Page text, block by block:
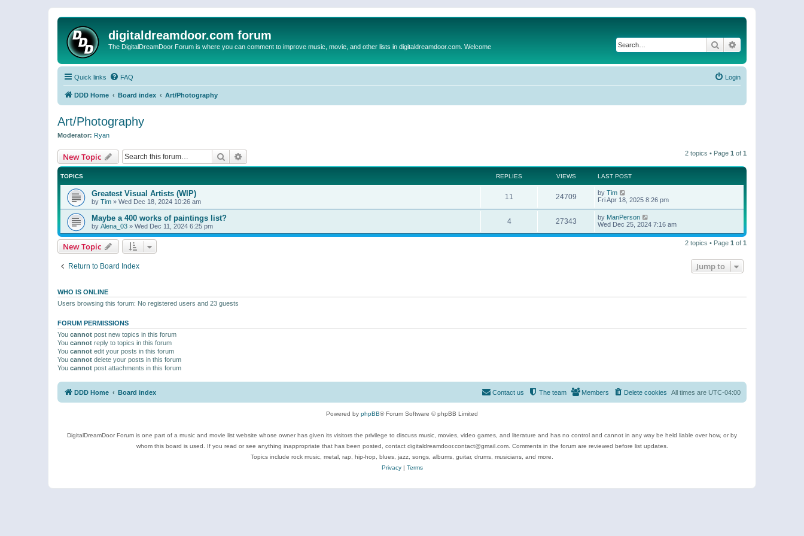
digitaldreamdoor.com forum
The DigitalDreamDoor Forum is where you can comment to improve music, movie, and other lists in digitaldreamdoor.com. Welcome Search
Quick links FAQ Login
DDD Home Board index Art/Photography
Art/Photography
Moderator: Ryan
New Topic Search 2 topics • Page 1 of 1
TOPICS REPLIES VIEWS LAST POST
Greatest Visual Artists (WIP)
by Tim » Wed Dec 18, 2024 10:26 am
11 24709 by Tim
Fri Apr 18, 2025 8:26 pm
Maybe a 400 works of paintings list?
by Alena_03 » Wed Dec 11, 2024 6:25 pm
4 27343 by ManPerson
Wed Dec 25, 2024 7:16 am
New Topic 2 topics • Page 1 of 1
Return to Board Index Jump to
WHO IS ONLINE
Users browsing this forum: No registered users and 23 guests
FORUM PERMISSIONS
You cannot post new topics in this forum
You cannot reply to topics in this forum
You cannot edit your posts in this forum
You cannot delete your posts in this forum
You cannot post attachments in this forum
DDD Home Board index All times are UTC-04:00
Delete cookies
Members
The team
Contact us
Powered by phpBB® Forum Software © phpBB Limited
DigitalDreamDoor Forum is one part of a music and movie list website whose owner has given its visitors the privilege to discuss music, movies, video games, and literature and has no control and cannot in any way be held liable over how, or by
whom this board is used. If you read or see anything inappropriate that has been posted, contact digitaldreamdoor.contact@gmail.com. Comments in the forum are reviewed before list updates.
Topics include rock music, metal, rap, hip-hop, blues, jazz, songs, albums, guitar, drums, musicians, and more.
Privacy| Terms